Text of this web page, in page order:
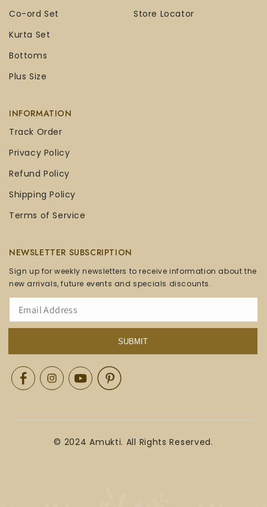
Co-ord Set
Kurta Set
Bottoms
Plus Size
Store Locator
INFORMATION
Track Order
Privacy Policy
Refund Policy
Shipping Policy
Terms of Service
NEWSLETTER SUBSCRIPTION
Sign up for weekly newsletters to receive information about the
new arrivals, future events and specials discounts.
SUBMIT
FacebookInstagramYouTubePinterest
© 2024 Amukti. All Rights Reserved.